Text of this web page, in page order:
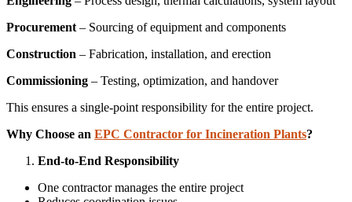
Procurement – Sourcing of equipment and components
Construction – Fabrication, installation, and erection
Commissioning – Testing, optimization, and handover
This ensures a single-point responsibility for the entire project.
Why Choose an EPC Contractor for Incineration Plants?
End-to-End Responsibility
One contractor manages the entire project